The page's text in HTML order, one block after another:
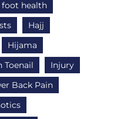
foot health
Hajj
Hijama
Toenail
Injury
Back Pain